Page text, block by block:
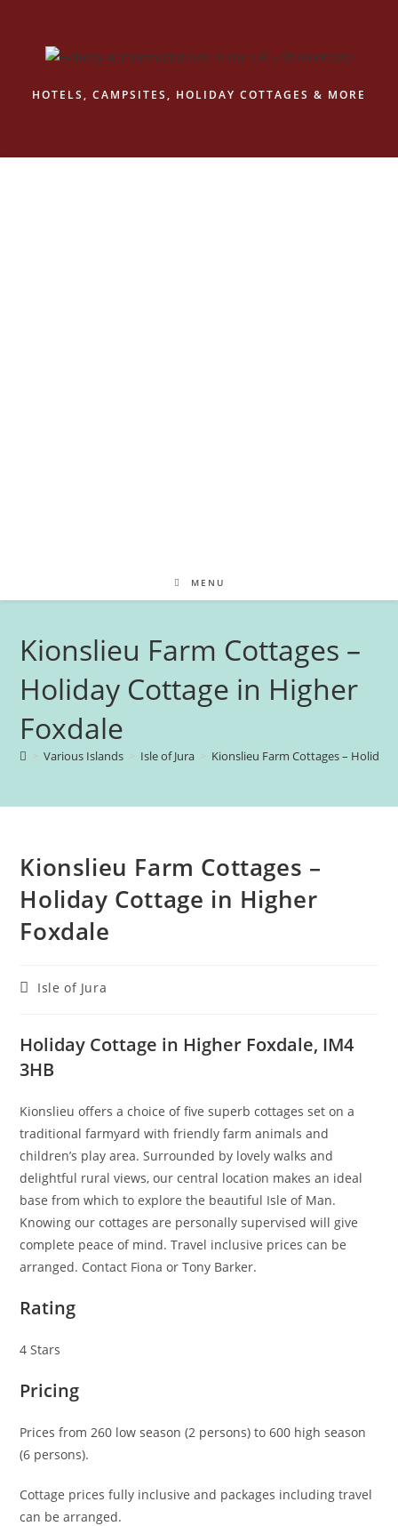
HOTELS, CAMPSITES, HOLIDAY COTTAGES & MORE
MENU
Kionslieu Farm Cottages –
Holiday Cottage in Higher
Foxdale
Various Islands Isle of Jura Kionslieu Farm Cottages –
Kionslieu Farm Cottages –
Holiday Cottage in Higher
Foxdale
PostIsle of Jura
Holiday Cottage in Higher Foxdale, IM4
3HB
Kionslieu offers a choice of five superb cottages set on a
traditional farmyard with friendly farm animals and
children’s play area. Surrounded by lovely walks and
delightful rural views, our central location makes an ideal
base from which to explore the beautiful Isle of Man.
Knowing our cottages are personally supervised will give
complete peace of mind. Travel inclusive prices can be
arranged. Contact Fiona or Tony Barker.
Rating
4 Stars
Pricing
Prices from 260 low season (2 persons) to 600 high season
(6 persons).
Cottage prices fully inclusive and packages including travel
can be arranged.